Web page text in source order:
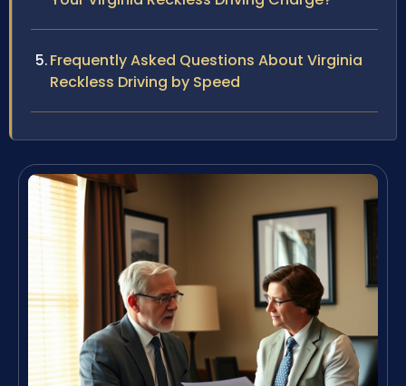
Frequently Asked Questions About Virginia
Reckless Driving by Speed